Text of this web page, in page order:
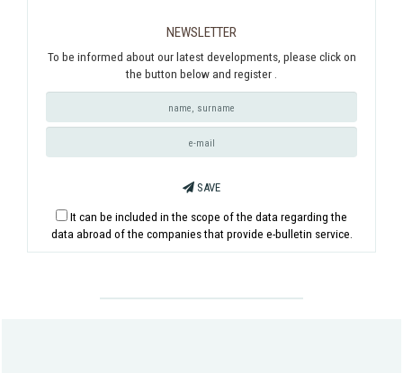
NEWSLETTER
To be informed about our latest developments, please click on
the button below and register .
SAVE
It can be included in the scope of the data regarding the
data abroad of the companies that provide e-bulletin service.